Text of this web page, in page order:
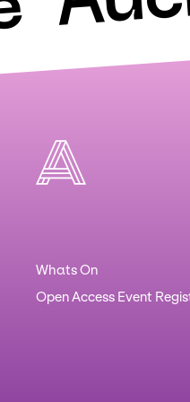
Whats On
Open Access Event